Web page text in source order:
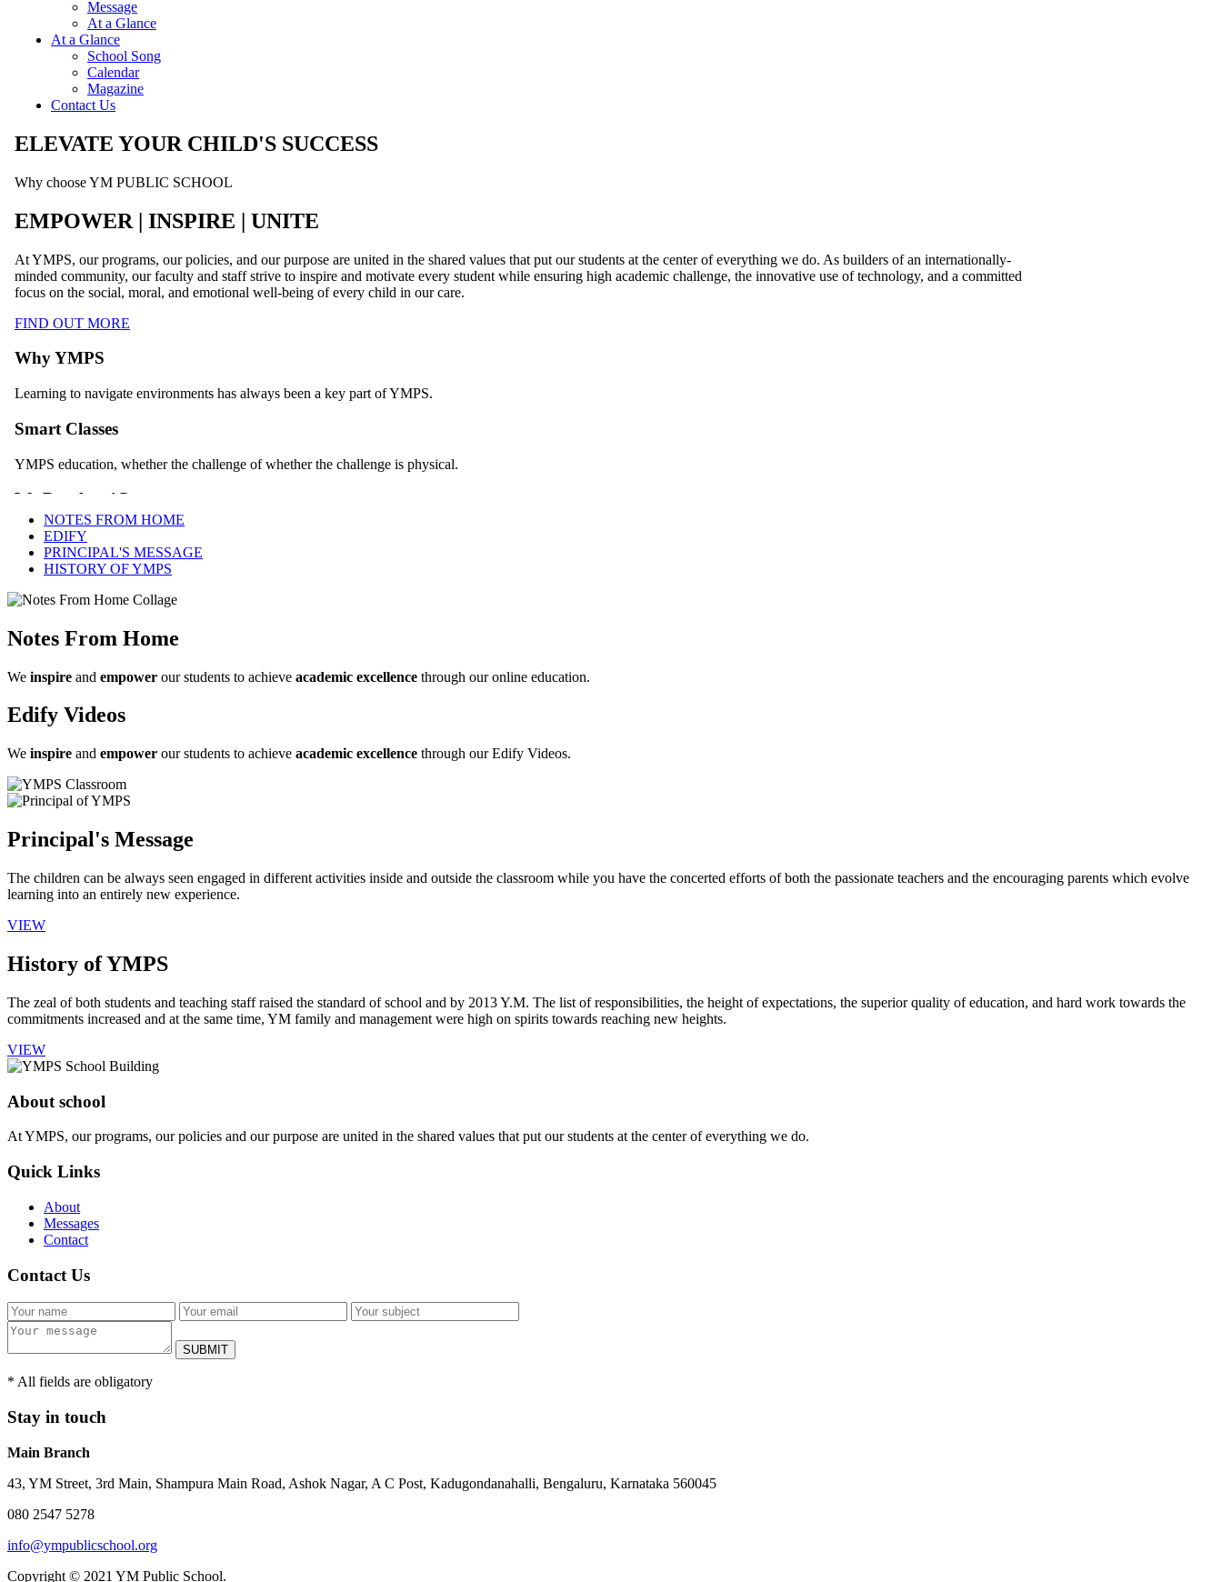
NOTES FROM HOME
EDIFY
PRINCIPAL'S MESSAGE
HISTORY OF YMPS
Notes From Home
We inspire and empower our students to achieve academic excellence through our online education.
Edify Videos
We inspire and empower our students to achieve academic excellence through our Edify Videos.
Principal's Message
The children can be always seen engaged in different activities inside and outside the classroom while you have the concerted efforts of both the passionate teachers and the encouraging parents which evolve
learning into an entirely new experience.
VIEW
History of YMPS
The zeal of both students and teaching staff raised the standard of school and by 2013 Y.M. The list of responsibilities, the height of expectations, the superior quality of education, and hard work towards the
commitments increased and at the same time, YM family and management were high on spirits towards reaching new heights.
VIEW
About school
At YMPS, our programs, our policies and our purpose are united in the shared values that put our students at the center of everything we do.
Quick Links
About
Messages
Contact
Contact Us
SUBMIT
* All fields are obligatory
Stay in touch
Main Branch
43, YM Street, 3rd Main, Shampura Main Road, Ashok Nagar, A C Post, Kadugondanahalli, Bengaluru, Karnataka 560045
080 2547 5278
info@ympublicschool.org
Copyright © 2021 YM Public School.